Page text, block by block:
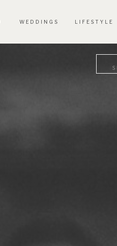
WEDDINGS LIFESTYLE
Search